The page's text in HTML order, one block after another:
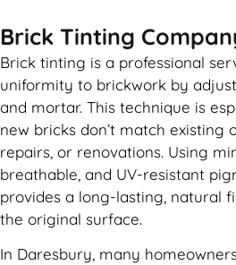
Brick Tinting
Brick tinting is a professional
uniformity to brickwork by
and mortar. This technique is
new bricks don’t match existing
repairs, or renovations. Using
breathable, and UV-resistant
provides a long-lasting, natural
the original surface.
In Daresbury, many